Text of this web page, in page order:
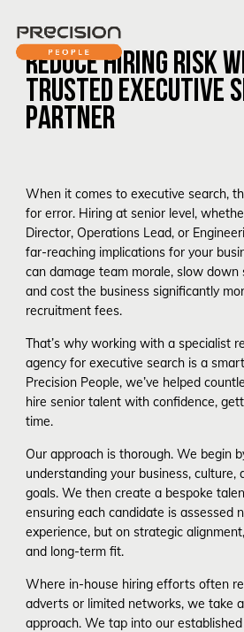
REDUCE HIRING RISK
TRUSTED EXECUTIVE
PARTNER
When it comes to executive search,
for error. Hiring at senior level,
Director, Operations Lead, or
far-reaching implications for your
can damage team morale, slow
and cost the business significantly
recruitment fees.
That’s why working with a specialist
agency for executive search is a
Precision People, we’ve helped
hire senior talent with confidence,
time.
Our approach is thorough. We begin
understanding your business, culture,
goals. We then create a bespoke
ensuring each candidate is assessed
experience, but on strategic
and long-term fit.
Where in-house hiring efforts often
adverts or limited networks, we take
approach. We tap into our